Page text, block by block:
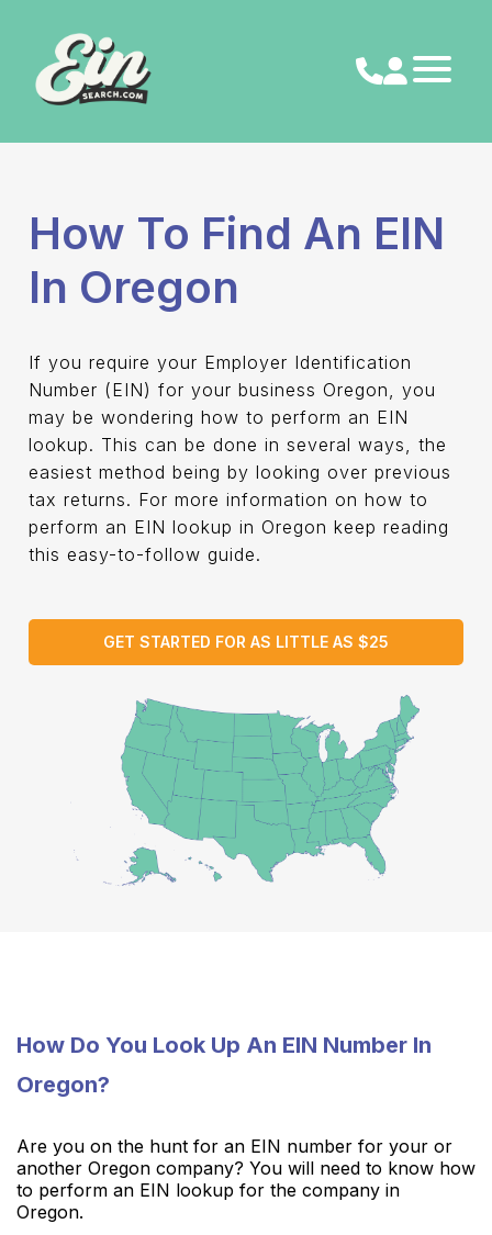
content
How To Find An EIN
In Oregon
If you require your Employer Identification
Number (EIN) for your business Oregon, you
may be wondering how to perform an EIN
lookup. This can be done in several ways, the
easiest method being by looking over previous
tax returns. For more information on how to
perform an EIN lookup in Oregon keep reading
this easy-to-follow guide.
GET STARTED FOR AS LITTLE AS $25
How Do You Look Up An EIN Number In
Oregon?
Are you on the hunt for an EIN number for your or
another Oregon company? You will need to know how
to perform an EIN lookup for the company in
Oregon.